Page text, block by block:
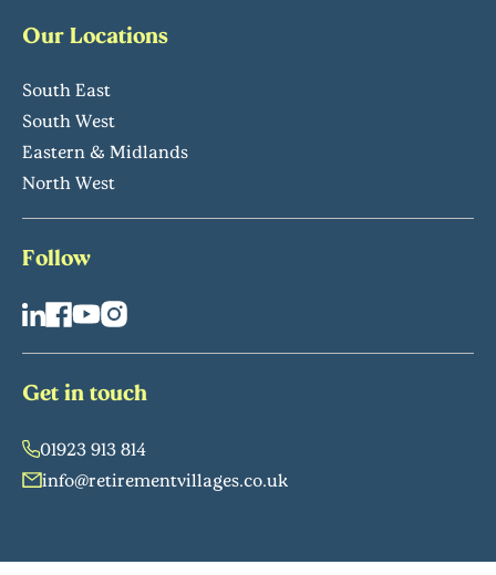
Our Locations
South East
South West
Eastern & Midlands
North West
Follow
Get in touch
01923 913 814
info@retirementvillages.co.uk